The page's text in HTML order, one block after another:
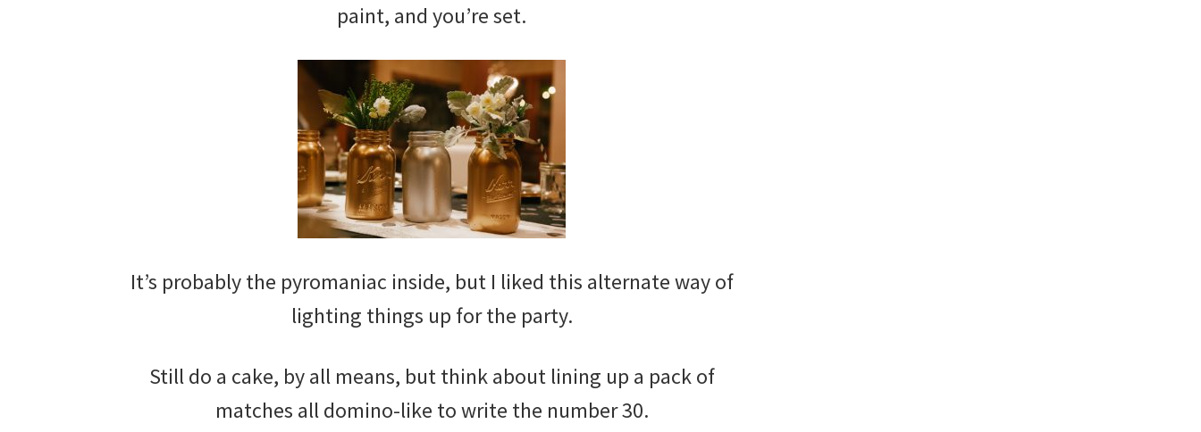
paint, and you’re set.
It’s probably the pyromaniac inside, but I liked this alternate way of
lighting things up for the party.
Still do a cake, by all means, but think about lining up a pack of
matches all domino-like to write the number 30.